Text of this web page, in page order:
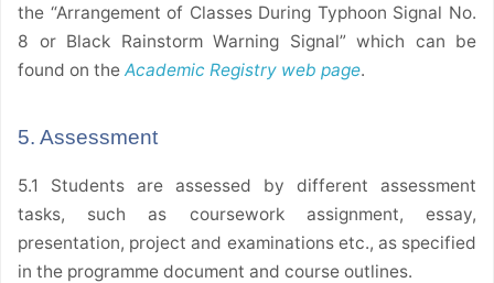
the “Arrangement of Classes During Typhoon Signal No.
8 or Black Rainstorm Warning Signal” which can be
found on the Academic Registry web page.
5. Assessment
5.1 Students are assessed by different assessment
tasks, such as coursework assignment, essay,
presentation, project and examinations etc., as specified
in the programme document and course outlines.